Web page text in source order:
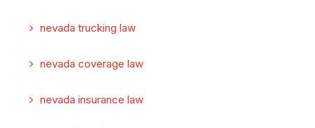
nevada trucking law
nevada coverage law
nevada insurance law